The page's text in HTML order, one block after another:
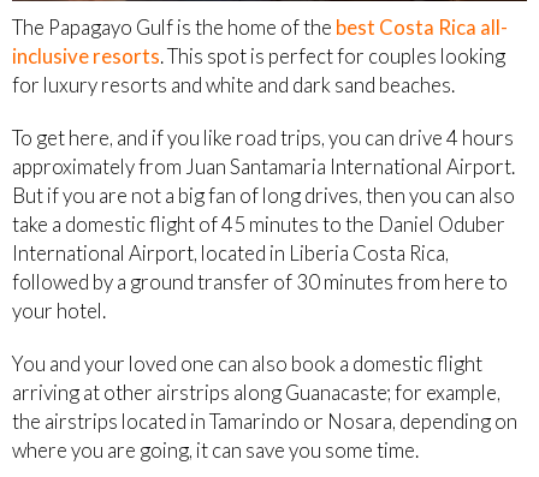
The Papagayo Gulf is the home of the best Costa Rica all-
inclusive resorts. This spot is perfect for couples looking
for luxury resorts and white and dark sand beaches.
To get here, and if you like road trips, you can drive 4 hours
approximately from Juan Santamaria International Airport.
But if you are not a big fan of long drives, then you can also
take a domestic flight of 45 minutes to the Daniel Oduber
International Airport, located in Liberia Costa Rica,
followed by a ground transfer of 30 minutes from here to
your hotel.
You and your loved one can also book a domestic flight
arriving at other airstrips along Guanacaste; for example,
the airstrips located in Tamarindo or Nosara, depending on
where you are going, it can save you some time.